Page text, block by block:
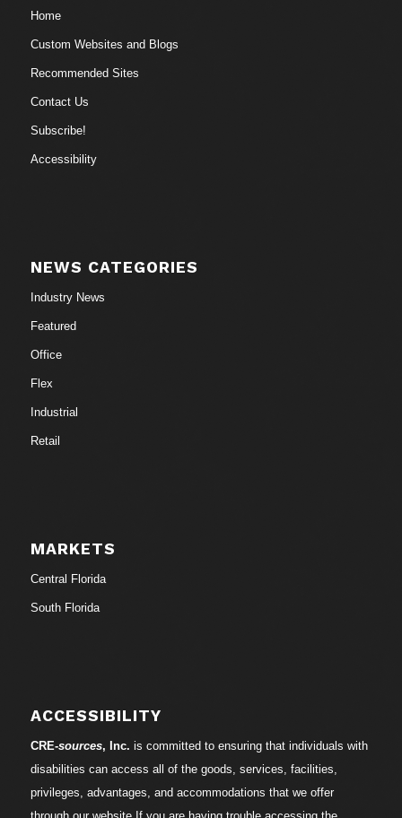
Home
Custom Websites and Blogs
Recommended Sites
Contact Us
Subscribe!
Accessibility
NEWS CATEGORIES
Industry News
Featured
Office
Flex
Industrial
Retail
MARKETS
Central Florida
South Florida
ACCESSIBILITY
CRE-sources, Inc. is committed to ensuring that individuals with
disabilities can access all of the goods, services, facilities,
privileges, advantages, and accommodations that we offer